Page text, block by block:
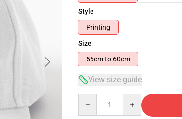
Style
Printing
Size
56cm to 60cm
View size guide